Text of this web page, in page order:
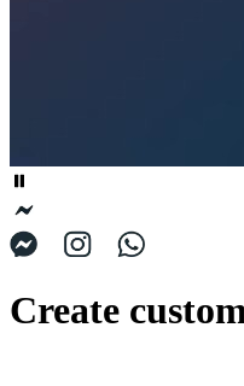
Create